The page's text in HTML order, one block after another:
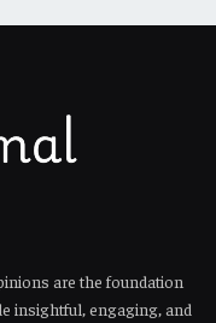
are the foundation
insightful, engaging, and